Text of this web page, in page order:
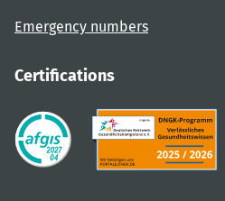
Emergency numbers
Certifications